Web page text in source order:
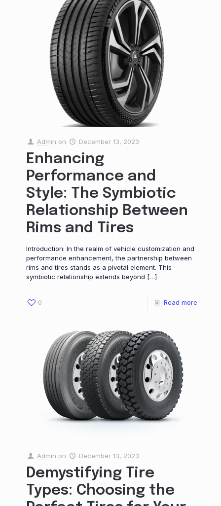
Admin on December 13, 2023
Enhancing
Performance and
Style: The Symbiotic
Relationship Between
Rims and Tires
Introduction: In the realm of vehicle customization and
performance enhancement, the partnership between
rims and tires stands as a pivotal element. This
symbiotic relationship extends beyond […]
0 Read more
Admin on December 13, 2023
Demystifying Tire
Types: Choosing the